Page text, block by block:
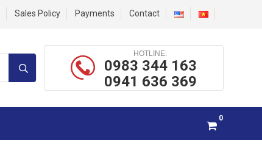
Sales Policy Payments Contact
HOTLINE:
0983 344 163
0941 636 369
0